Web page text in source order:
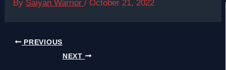
By Saiyan Warrior/October 21, 2022
PREVIOUS
NEXT